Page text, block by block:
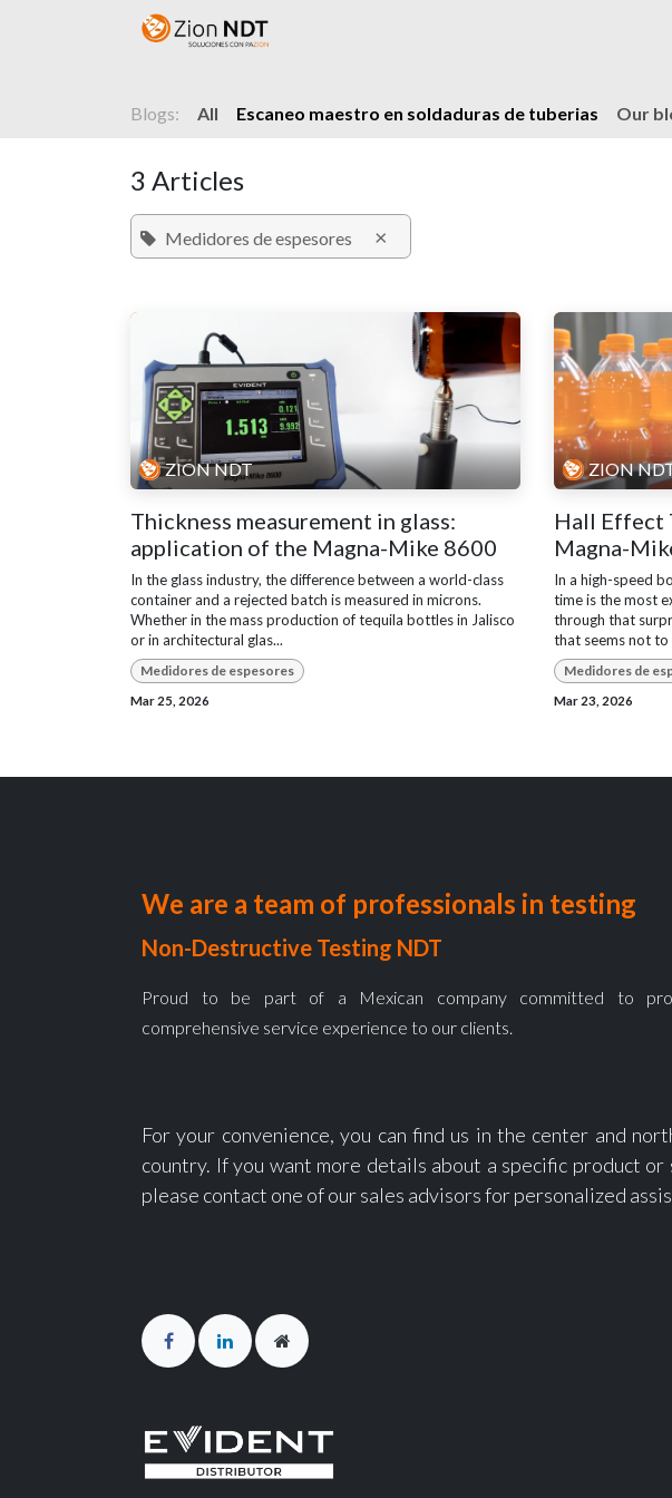
Skip to Content
Blogs: All Escaneo maestro en soldaduras de tuberias Our
3 Articles
Medidores de espesores ×
ZION NDT
Thickness measurement in glass:
application of the Magna-Mike 8600
In the glass industry, the difference between a world-class
container and a rejected batch is measured in microns.
Whether in the mass production of tequila bottles in Jalisco
or in architectural glas...
Medidores de espesores
Mar 25, 2026
ZION
Hall Effect
Magna-
In a high-speed
time is the most
through that
that seems not to
Medidores de
Mar 23, 2026
We are a team of professionals in testing
Non-Destructive Testing NDT
Proud to be part of a Mexican company committed to
comprehensive service experience to our clients.
For your convenience, you can find us in the center and
country. If you want more details about a specific product or
please contact one of our sales advisors for personalized